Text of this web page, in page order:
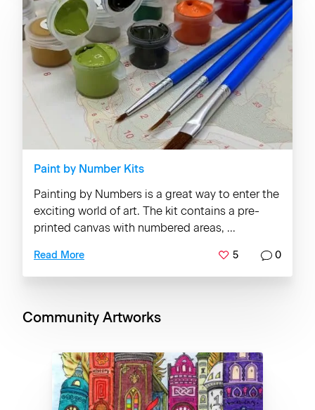
Paint by Number Kits
Painting by Numbers is a great way to enter the
exciting world of art. The kit contains a pre-
printed canvas with numbered areas, ...
Read More 5 0
Community Artworks